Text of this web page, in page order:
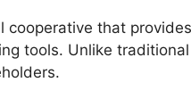
that
tools. Unlike